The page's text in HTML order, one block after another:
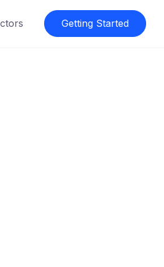
Getting Started